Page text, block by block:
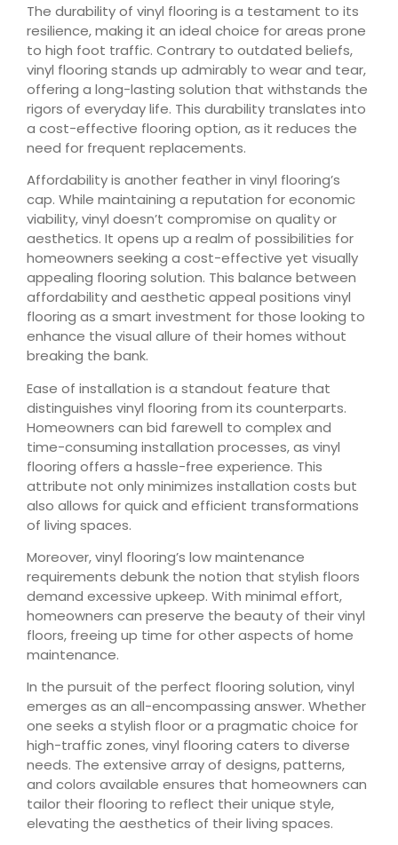
The durability of vinyl flooring is a testament to its
resilience, making it an ideal choice for areas prone
to high foot traffic. Contrary to outdated beliefs,
vinyl flooring stands up admirably to wear and tear,
offering a long-lasting solution that withstands the
rigors of everyday life. This durability translates into
a cost-effective flooring option, as it reduces the
need for frequent replacements.
Affordability is another feather in vinyl flooring’s
cap. While maintaining a reputation for economic
viability, vinyl doesn’t compromise on quality or
aesthetics. It opens up a realm of possibilities for
homeowners seeking a cost-effective yet visually
appealing flooring solution. This balance between
affordability and aesthetic appeal positions vinyl
flooring as a smart investment for those looking to
enhance the visual allure of their homes without
breaking the bank.
Ease of installation is a standout feature that
distinguishes vinyl flooring from its counterparts.
Homeowners can bid farewell to complex and
time-consuming installation processes, as vinyl
flooring offers a hassle-free experience. This
attribute not only minimizes installation costs but
also allows for quick and efficient transformations
of living spaces.
Moreover, vinyl flooring’s low maintenance
requirements debunk the notion that stylish floors
demand excessive upkeep. With minimal effort,
homeowners can preserve the beauty of their vinyl
floors, freeing up time for other aspects of home
maintenance.
In the pursuit of the perfect flooring solution, vinyl
emerges as an all-encompassing answer. Whether
one seeks a stylish floor or a pragmatic choice for
high-traffic zones, vinyl flooring caters to diverse
needs. The extensive array of designs, patterns,
and colors available ensures that homeowners can
tailor their flooring to reflect their unique style,
elevating the aesthetics of their living spaces.